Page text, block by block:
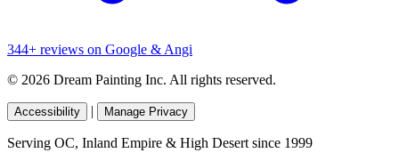
344+ reviews on Google & Angi
© 2026 Dream Painting Inc. All rights reserved.
Accessibility | Manage Privacy
Serving OC, Inland Empire & High Desert since 1999